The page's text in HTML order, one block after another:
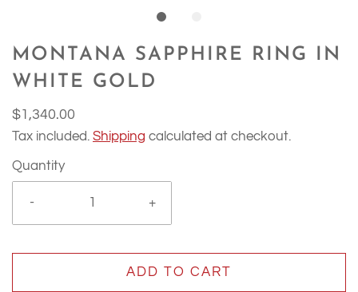
MONTANA SAPPHIRE RING IN
WHITE GOLD
$1,340.00
Tax included. Shipping calculated at checkout.
Quantity
- +
ADD TO CART